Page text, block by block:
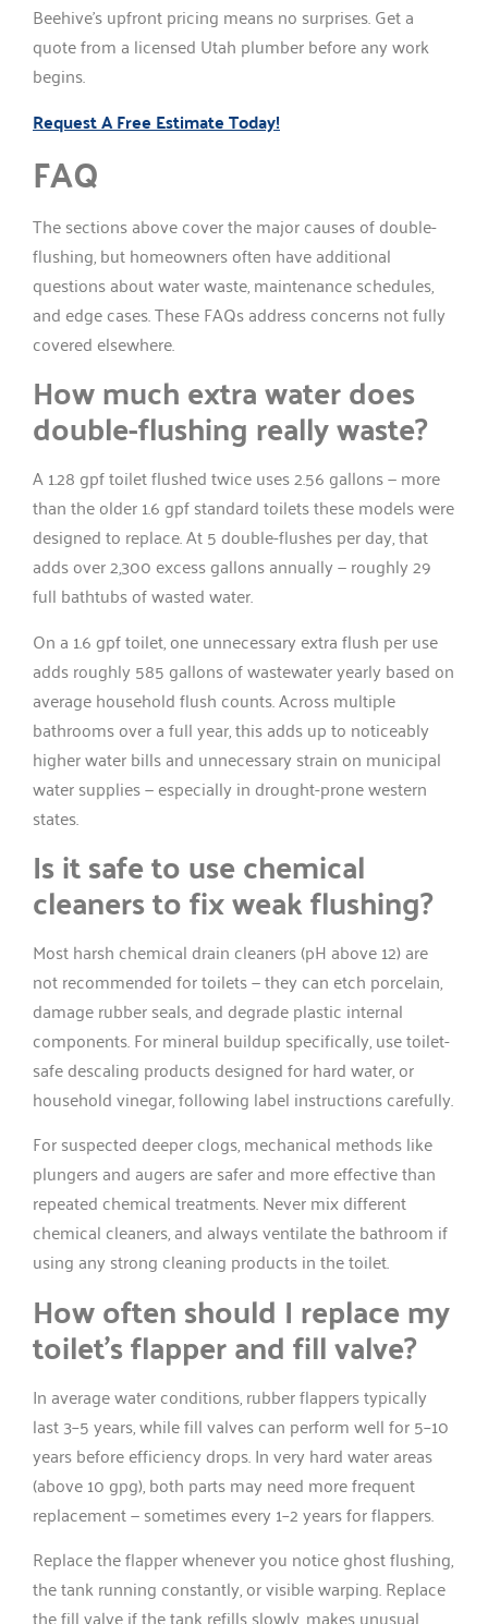
Beehive’s upfront pricing means no surprises. Get a
quote from a licensed Utah plumber before any work
begins.
Request A Free Estimate Today!
FAQ
The sections above cover the major causes of double-
flushing, but homeowners often have additional
questions about water waste, maintenance schedules,
and edge cases. These FAQs address concerns not fully
covered elsewhere.
How much extra water does
double-flushing really waste?
A 1.28 gpf toilet flushed twice uses 2.56 gallons — more
than the older 1.6 gpf standard toilets these models were
designed to replace. At 5 double-flushes per day, that
adds over 2,300 excess gallons annually — roughly 29
full bathtubs of wasted water.
On a 1.6 gpf toilet, one unnecessary extra flush per use
adds roughly 585 gallons of wastewater yearly based on
average household flush counts. Across multiple
bathrooms over a full year, this adds up to noticeably
higher water bills and unnecessary strain on municipal
water supplies — especially in drought-prone western
states.
Is it safe to use chemical
cleaners to fix weak flushing?
Most harsh chemical drain cleaners (pH above 12) are
not recommended for toilets — they can etch porcelain,
damage rubber seals, and degrade plastic internal
components. For mineral buildup specifically, use toilet-
safe descaling products designed for hard water, or
household vinegar, following label instructions carefully.
For suspected deeper clogs, mechanical methods like
plungers and augers are safer and more effective than
repeated chemical treatments. Never mix different
chemical cleaners, and always ventilate the bathroom if
using any strong cleaning products in the toilet.
How often should I replace my
toilet’s flapper and fill valve?
In average water conditions, rubber flappers typically
last 3–5 years, while fill valves can perform well for 5–10
years before efficiency drops. In very hard water areas
(above 10 gpg), both parts may need more frequent
replacement — sometimes every 1–2 years for flappers.
Replace the flapper whenever you notice ghost flushing,
the tank running constantly, or visible warping. Replace
the fill valve if the tank refills slowly, makes unusual